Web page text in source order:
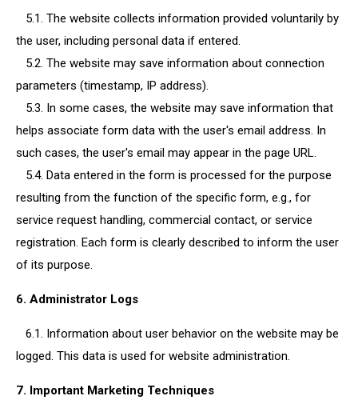
5.1. The website collects information provided voluntarily by
the user, including personal data if entered.
5.2. The website may save information about connection
parameters (timestamp, IP address).
5.3. In some cases, the website may save information that
helps associate form data with the user's email address. In
such cases, the user's email may appear in the page URL.
5.4. Data entered in the form is processed for the purpose
resulting from the function of the specific form, e.g., for
service request handling, commercial contact, or service
registration. Each form is clearly described to inform the user
of its purpose.
6. Administrator Logs
6.1. Information about user behavior on the website may be
logged. This data is used for website administration.
7. Important Marketing Techniques